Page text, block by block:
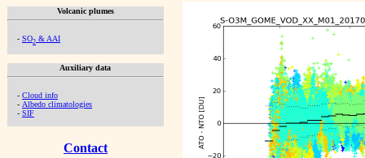
Volcanic plumes
- SO2 & AAI
Auxiliary data
- Cloud info
- Albedo climatologies
- SIF
Contact